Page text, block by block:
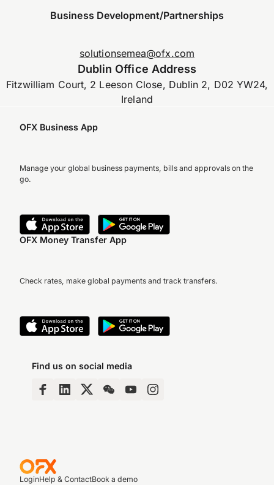
Business Development/Partnerships
solutionsemea@ofx.com
Dublin Office Address
Fitzwilliam Court, 2 Leeson Close, Dublin 2, D02 YW24,
Ireland
OFX Business App
Manage your global business payments, bills and approvals on the
go.
OFX Money Transfer App
Check rates, make global payments and track transfers.
Find us on social media
LoginHelp & ContactBook a demo